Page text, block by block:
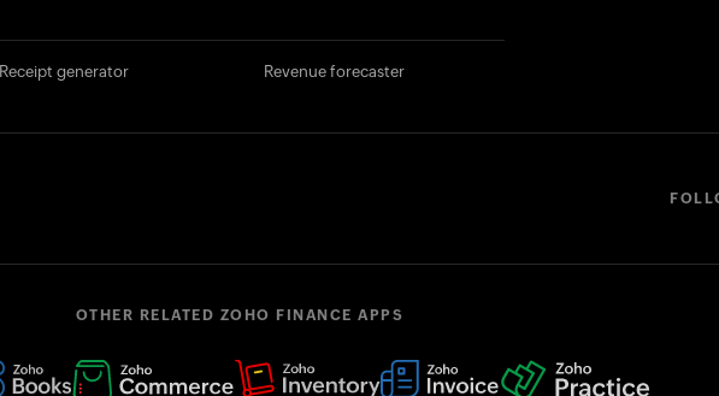
Receipt generator Revenue forecaster
OTHER RELATED ZOHO FINANCE APPS